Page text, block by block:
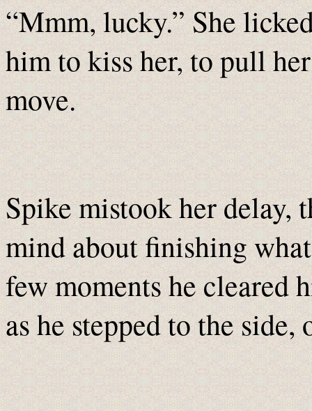
“Mmm, lucky.” She
him to kiss her, to pull
move.
Spike mistook her delay,
mind about finishing
few moments he cleared
as he stepped to the